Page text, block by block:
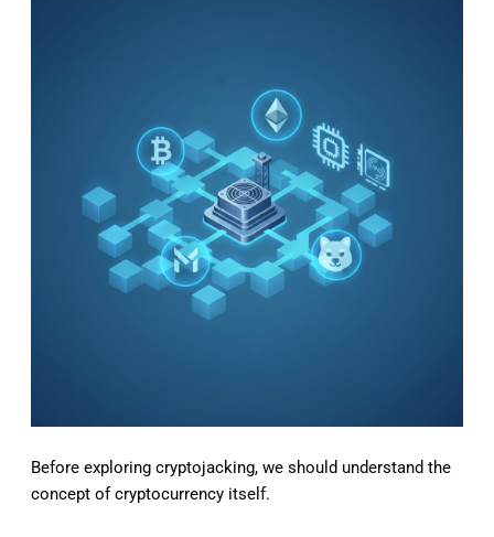
Before exploring cryptojacking, we should understand the
concept of cryptocurrency itself.